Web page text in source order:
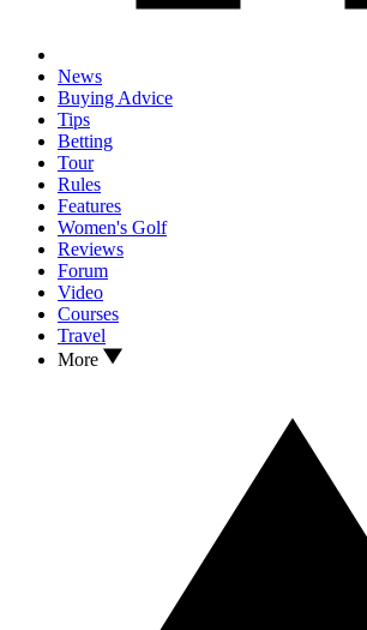
News
Buying Advice
Tips
Betting
Tour
Rules
Features
Women's Golf
Reviews
Forum
Video
Courses
Travel
More